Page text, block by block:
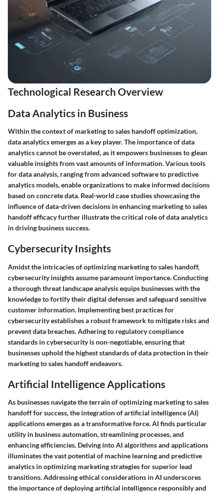
Technological Research Overview
Data Analytics in Business
Within the context of marketing to sales handoff optimization,
data analytics emerges as a key player. The importance of data
analytics cannot be overstated, as it empowers businesses to glean
valuable insights from vast amounts of information. Various tools
for data analysis, ranging from advanced software to predictive
analytics models, enable organizations to make informed decisions
based on concrete data. Real-world case studies showcasing the
influence of data-driven decisions in enhancing marketing to sales
handoff efficacy further illustrate the critical role of data analytics
in driving business success.
Cybersecurity Insights
Amidst the intricacies of optimizing marketing to sales handoff,
cybersecurity insights assume paramount importance. Conducting
a thorough threat landscape analysis equips businesses with the
knowledge to fortify their digital defenses and safeguard sensitive
customer information. Implementing best practices for
cybersecurity establishes a robust framework to mitigate risks and
prevent data breaches. Adhering to regulatory compliance
standards in cybersecurity is non-negotiable, ensuring that
businesses uphold the highest standards of data protection in their
marketing to sales handoff endeavors.
Artificial Intelligence Applications
As businesses navigate the terrain of optimizing marketing to sales
handoff for success, the integration of artificial intelligence (AI)
applications emerges as a transformative force. AI finds particular
utility in business automation, streamlining processes, and
enhancing efficiencies. Delving into AI algorithms and applications
illuminates the vast potential of machine learning and predictive
analytics in optimizing marketing strategies for superior lead
transitions. Addressing ethical considerations in AI underscores
the importance of deploying artificial intelligence responsibly and